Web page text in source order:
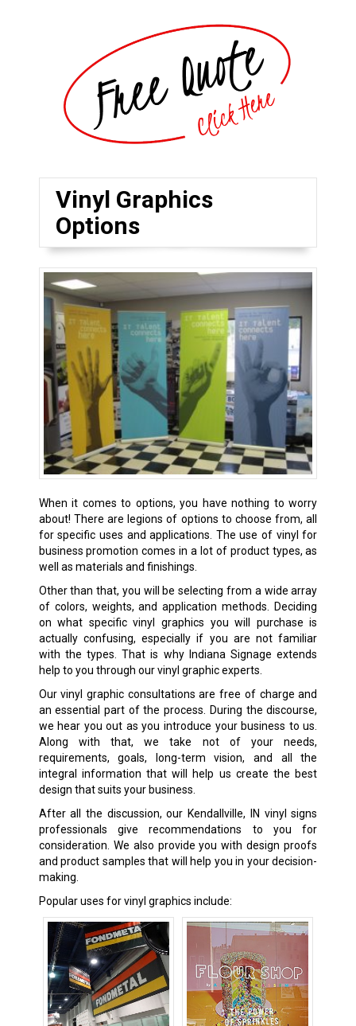
Vinyl Graphics
Options
When it comes to options, you have nothing to worry
about! There are legions of options to choose from, all
for specific uses and applications. The use of vinyl for
business promotion comes in a lot of product types, as
well as materials and finishings.
Other than that, you will be selecting from a wide array
of colors, weights, and application methods. Deciding
on what specific vinyl graphics you will purchase is
actually confusing, especially if you are not familiar
with the types. That is why Indiana Signage extends
help to you through our vinyl graphic experts.
Our vinyl graphic consultations are free of charge and
an essential part of the process. During the discourse,
we hear you out as you introduce your business to us.
Along with that, we take not of your needs,
requirements, goals, long-term vision, and all the
integral information that will help us create the best
design that suits your business.
After all the discussion, our Kendallville, IN vinyl signs
professionals give recommendations to you for
consideration. We also provide you with design proofs
and product samples that will help you in your decision-
making.
Popular uses for vinyl graphics include: